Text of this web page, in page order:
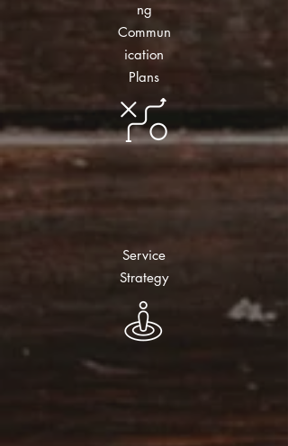
ng
Commun
ication
Plans
Service
Strategy